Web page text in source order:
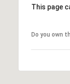
This page
Do you own